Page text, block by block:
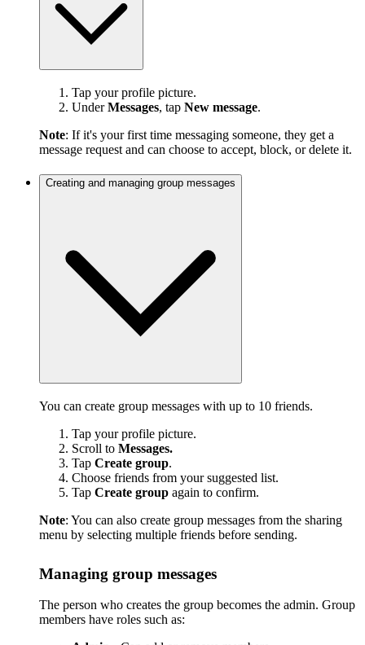
Tap your profile picture.
UnderMessages, tap New message.
Note: If it's your first time messaging someone, they get a
message request and can choose to accept, block, or delete it.
Creating and managing group messages
You can create group messages with up to 10 friends.
Tap your profile picture.
Scroll to Messages.
Tap Create group.
Choose friends from your suggested list.
Tap Create group again to confirm.
Note: You can also create group messages from the sharing
menu by selecting multiple friends before sending.
Managing group messages
The person who creates the group becomes the admin. Group
members have roles such as: